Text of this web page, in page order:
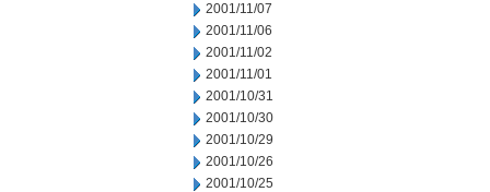
2001/11/07
2001/11/06
2001/11/02
2001/11/01
2001/10/31
2001/10/30
2001/10/29
2001/10/26
2001/10/25